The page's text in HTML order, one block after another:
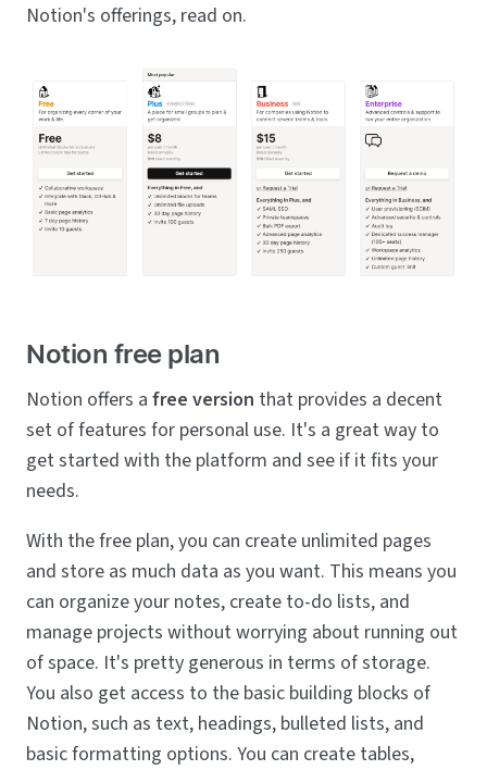
Notion's offerings, read on.
Notion free plan
Notion offers a free version that provides a decent
set of features for personal use. It's a great way to
get started with the platform and see if it fits your
needs.
With the free plan, you can create unlimited pages
and store as much data as you want. This means you
can organize your notes, create to-do lists, and
manage projects without worrying about running out
of space. It's pretty generous in terms of storage.
You also get access to the basic building blocks of
Notion, such as text, headings, bulleted lists, and
basic formatting options. You can create tables,